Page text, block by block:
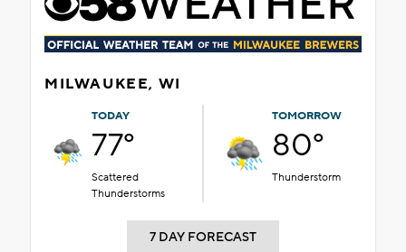
MILWAUKEE, WI
TODAY
77°
Scattered
Thunderstorms
TOMORROW
80°
Thunderstorm
7 DAY FORECAST